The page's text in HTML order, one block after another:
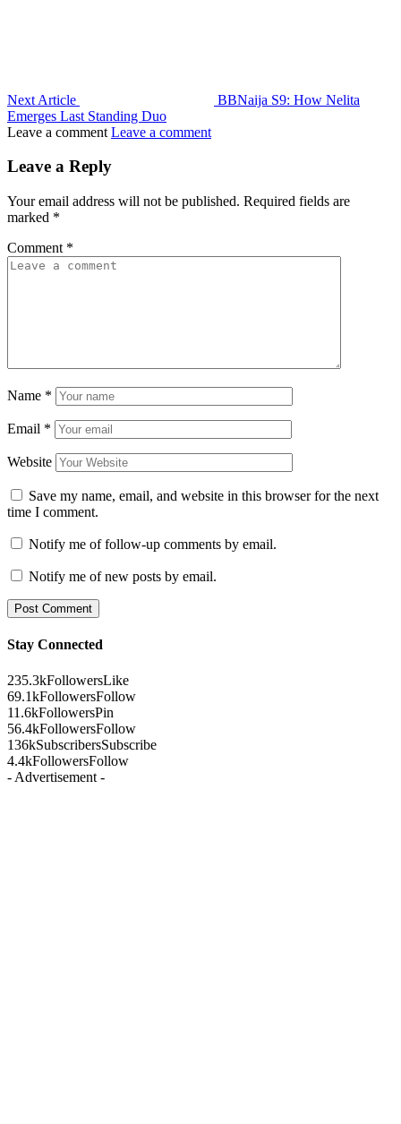
Next Article
BBNaija S9: How Nelita
Emerges Last Standing Duo
Leave a comment Leave a comment
Leave a Reply
Your email address will not be published. Required fields are
marked *
Comment *
Name *
Email *
Website
Save my name, email, and website in this browser for the next
time I comment.
Notify me of follow-up comments by email.
Notify me of new posts by email.
Stay Connected
235.3kFollowersLike
69.1kFollowersFollow
11.6kFollowersPin
56.4kFollowersFollow
136kSubscribersSubscribe
4.4kFollowersFollow
- Advertisement -